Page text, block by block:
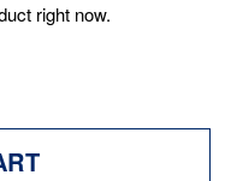
right now.